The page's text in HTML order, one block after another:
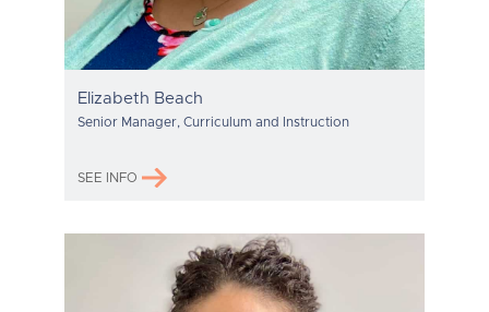
Elizabeth Beach
Senior Manager, Curriculum and Instruction
SEE INFO